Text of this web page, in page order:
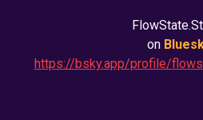
on
https://bsky.app/profile/